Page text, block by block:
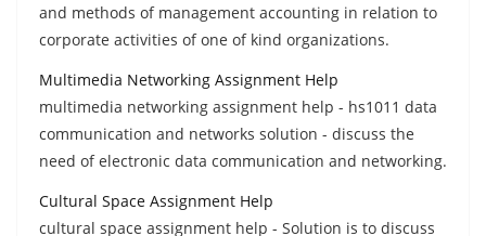
and methods of management accounting in relation to
corporate activities of one of kind organizations.
Multimedia Networking Assignment Help
multimedia networking assignment help - hs1011 data
communication and networks solution - discuss the
need of electronic data communication and networking.
Cultural Space Assignment Help
cultural space assignment help - Solution is to discuss